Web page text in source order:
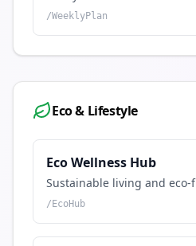
/WeeklyPlan
Eco & Lifestyle
Eco Wellness Hub
Sustainable living and
/ EcoHub